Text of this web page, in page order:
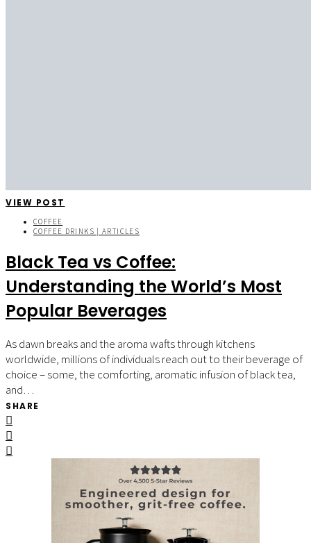
VIEW POST
COFFEE
COFFEE DRINKS | ARTICLES
Black Tea vs Coffee:
Understanding the World’s Most
Popular Beverages
As dawn breaks and the aroma wafts through kitchens
worldwide, millions of individuals reach out to their beverage of
choice – some, the comforting, aromatic infusion of black tea,
and…
SHARE